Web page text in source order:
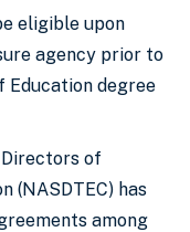
eligible upon
agency prior to
Education degree
of
(NASDTEC) has
among